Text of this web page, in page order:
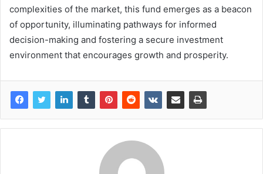
complexities of the market, this fund emerges as a beacon
of opportunity, illuminating pathways for informed
decision-making and fostering a secure investment
environment that encourages growth and prosperity.